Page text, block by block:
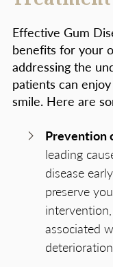
Effective Gum
benefits for your
addressing the
patients can
smile. Here are
Prevention
leading
disease
preserve
associated